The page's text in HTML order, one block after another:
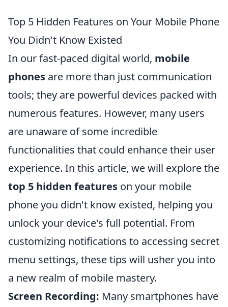
Top 5 Hidden Features on Your Mobile Phone
You Didn't Know Existed
In our fast-paced digital world, mobile
phones are more than just communication
tools; they are powerful devices packed with
numerous features. However, many users
are unaware of some incredible
functionalities that could enhance their user
experience. In this article, we will explore the
top 5 hidden features on your mobile
phone you didn't know existed, helping you
unlock your device's full potential. From
customizing notifications to accessing secret
menu settings, these tips will usher you into
a new realm of mobile mastery.
Screen Recording: Many smartphones have